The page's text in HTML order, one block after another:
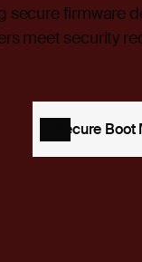
secure firmware
meet security
Secure